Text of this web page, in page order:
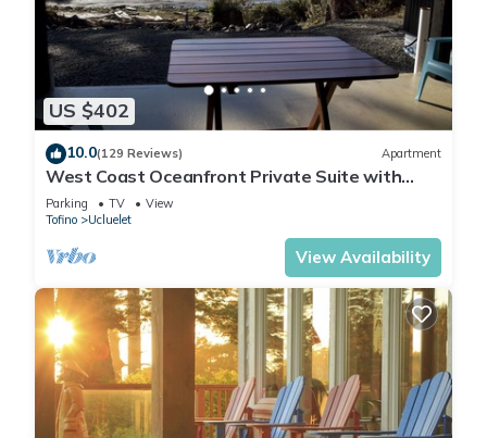
US $402
10.0(129 Reviews) Apartment
West Coast Oceanfront Private Suite with
Stunning View
Parking TV
View
Tofino
Ucluelet
View Availability